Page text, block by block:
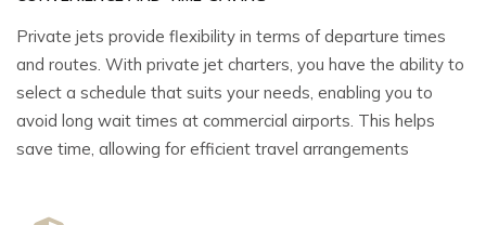
Private jets provide flexibility in terms of departure times
and routes. With private jet charters, you have the ability to
select a schedule that suits your needs, enabling you to
avoid long wait times at commercial airports. This helps
save time, allowing for efficient travel arrangements